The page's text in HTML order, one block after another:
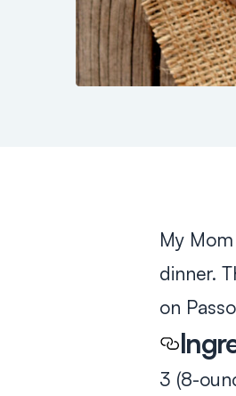
My
dinner.
on
3 (8-